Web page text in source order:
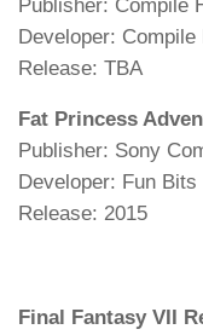
Publisher: Compile
Developer: Compile
Release: TBA
Fat Princess
Publisher: Sony
Developer: Fun
Release: 2015
Final Fantasy VII